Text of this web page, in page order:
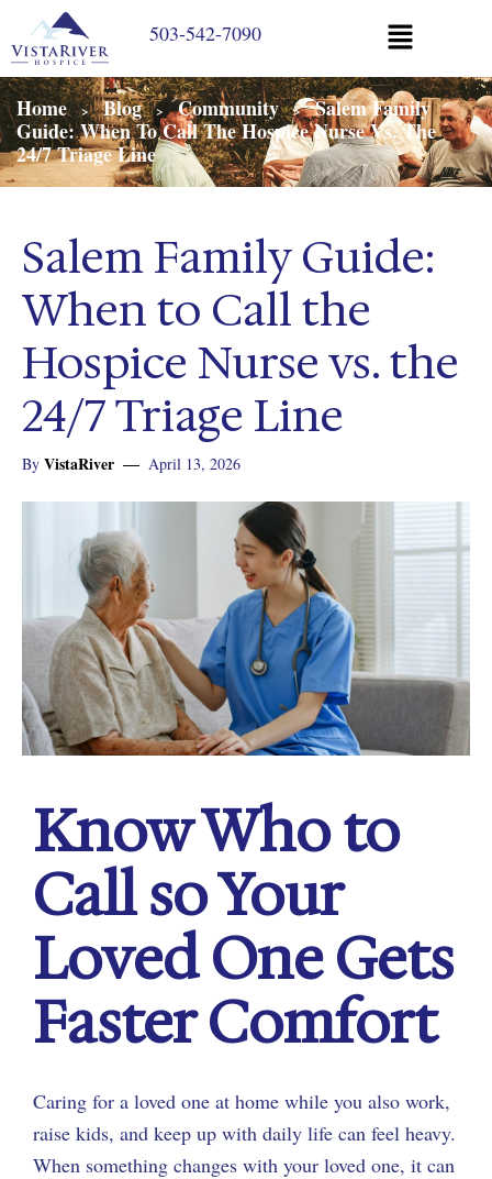
503-542-7090
Home > Blog > Community > Salem Family
Guide: When To Call The Hospice Nurse Vs. The
24/7 Triage Line
Salem Family Guide:
When to Call the
Hospice Nurse vs. the
24/7 Triage Line
By VistaRiver April 13, 2026
Know Who to
Call so Your
Loved One Gets
Faster Comfort
Caring for a loved one at home while you also work,
raise kids, and keep up with daily life can feel heavy.
When something changes with your loved one, it can